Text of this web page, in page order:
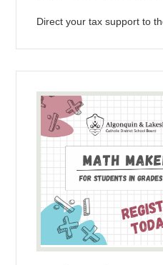
Direct your tax support to